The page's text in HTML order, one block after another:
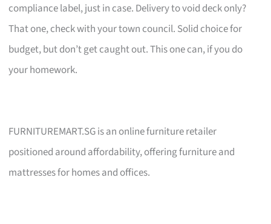
compliance label, just in case. Delivery to void deck only?
That one, check with your town council. Solid choice for
budget, but don’t get caught out. This one can, if you do
your homework.
FURNITUREMART.SG is an online furniture retailer
positioned around affordability, offering furniture and
mattresses for homes and offices.